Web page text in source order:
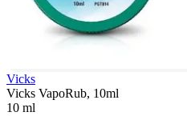
Vicks
Vicks VapoRub, 10ml
10 ml